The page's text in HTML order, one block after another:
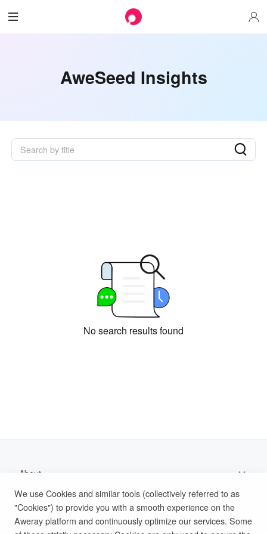
AweSeed Insights
No search results found
About
Support
Help Documentation
We use Cookies and similar tools (collectively referred to as
"Cookies") to provide you with a smooth experience on the
Aweray platform and continuously optimize our services. Some